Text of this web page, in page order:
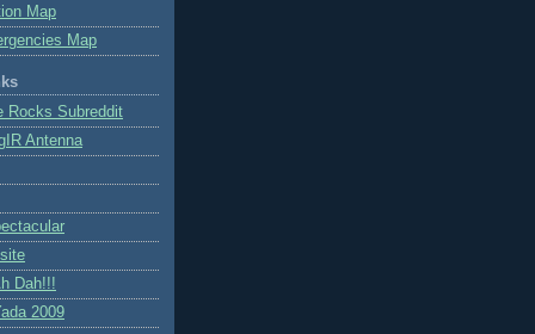
Map
Map
Rocks Subreddit
Antenna
Dah!!!
2009